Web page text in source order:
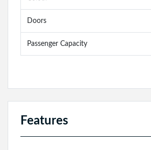
Doors
Passenger Capacity
Features